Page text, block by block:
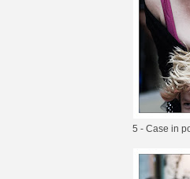
5 - Case in